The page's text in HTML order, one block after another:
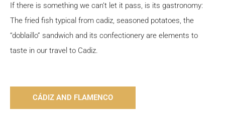
If there is something we can’t let it pass, is its gastronomy:
The fried fish typical from cadiz, seasoned potatoes, the
“doblaillo” sandwich and its confectionery are elements to
taste in our travel to Cadiz.
CÁDIZ AND FLAMENCO